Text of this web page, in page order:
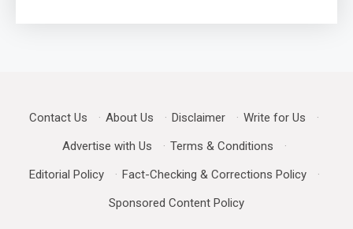
Contact Us · About Us · Disclaimer · Write for Us
·
Advertise with Us
· Terms & Conditions
·
Editorial Policy
· Fact-Checking & Corrections Policy
·
Sponsored Content Policy